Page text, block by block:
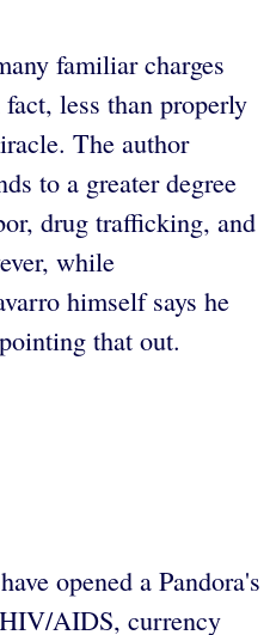
familiar charges
less than properly
The author
to a greater degree
drug trafficking, and
while
himself says he
that out.
opened a Pandora's
AIDS, currency